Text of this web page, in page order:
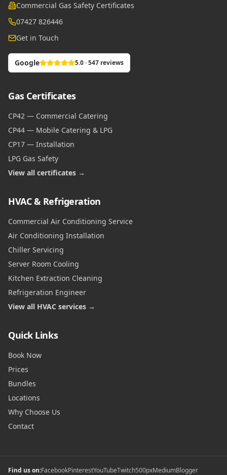
Commercial Gas Safety Certificates
07427 826446
Get in Touch
Google 5.0 · 547 reviews
Gas Certificates
CP42 — Commercial Catering
CP44 — Mobile Catering & LPG
CP17 — Installation
LPG Gas Safety
View all certificates →
HVAC & Refrigeration
Commercial Air Conditioning Service
Air Conditioning Installation
Chiller Servicing
Server Room Cooling
Kitchen Extraction Cleaning
Refrigeration Engineer
View all HVAC services →
Quick Links
Book Now
Prices
Bundles
Locations
Why Choose Us
Contact
Find us on:FacebookPinterestYouTubeTwitch500pxMediumBlogger